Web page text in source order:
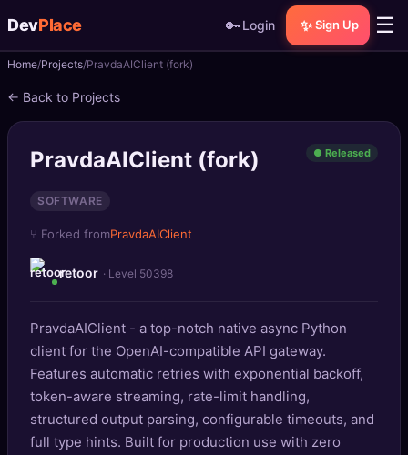
DevPlace 🔑 Login ✨ Sign Up ☰
📝Posts
📰News
Gists
🚀Projects
Leaderboard
TOOLS
🔍SEO Diagnostics
Home Projects PravdaAIClient (fork)
← Back to Projects
PravdaAIClient (fork) ● Released
SOFTWARE
⑂ Forked fromPravdaAIClient
retoor · Level 50398
PravdaAIClient - a top-notch native async Python
client for the OpenAI-compatible API gateway.
Features automatic retries with exponential backoff,
token-aware streaming, rate-limit handling,
structured output parsing, configurable timeouts, and
full type hints. Built for production use with zero